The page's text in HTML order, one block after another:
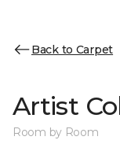
Back to Carpet
Artist
Room by Room